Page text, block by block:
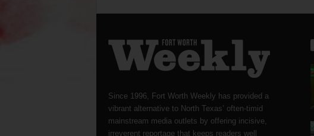
Since 1996, Fort Worth Weekly has provided a
vibrant alternative to North Texas’ often-timid
mainstream media outlets by offering incisive,
irreverent reportage that keeps readers well